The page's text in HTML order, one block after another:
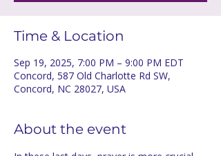
Time & Location
Sep 19, 2025, 7:00 PM – 9:00 PM EDT
Concord, 587 Old Charlotte Rd SW,
Concord, NC 28027, USA
About the event